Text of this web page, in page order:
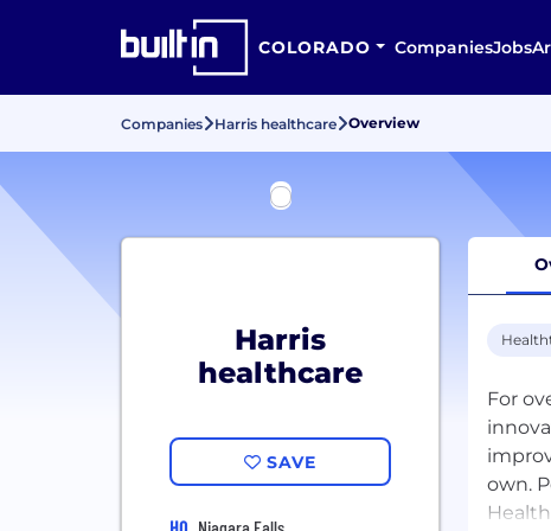
COLORADO CompaniesJobs
Companies Harris healthcare Overview
Harris
healthcare
SAVE
For
own.